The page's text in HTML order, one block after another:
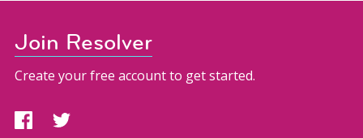
Join Resolver
Create your free account to get started.